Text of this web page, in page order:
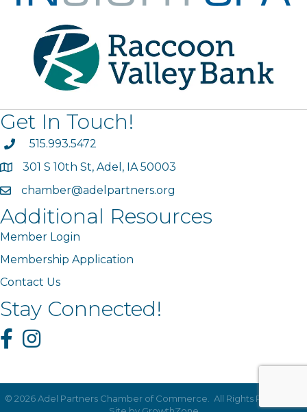
Get In Touch!
phone515.993.5472
map301 S 10th St, Adel, IA 50003
emailchamber@adelpartners.org
Additional Resources
Member Login
Membership Application
Contact Us
Stay Connected!
FacebookInstagram
© 2026Adel Partners Chamber of Commerce. All Rights Reserved |